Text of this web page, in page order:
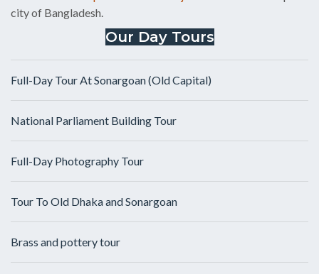
city of Bangladesh.
Our Day Tours
Full-Day Tour At Sonargoan (Old Capital)
National Parliament Building Tour
Full-Day Photography Tour
Tour To Old Dhaka and Sonargoan
Brass and pottery tour